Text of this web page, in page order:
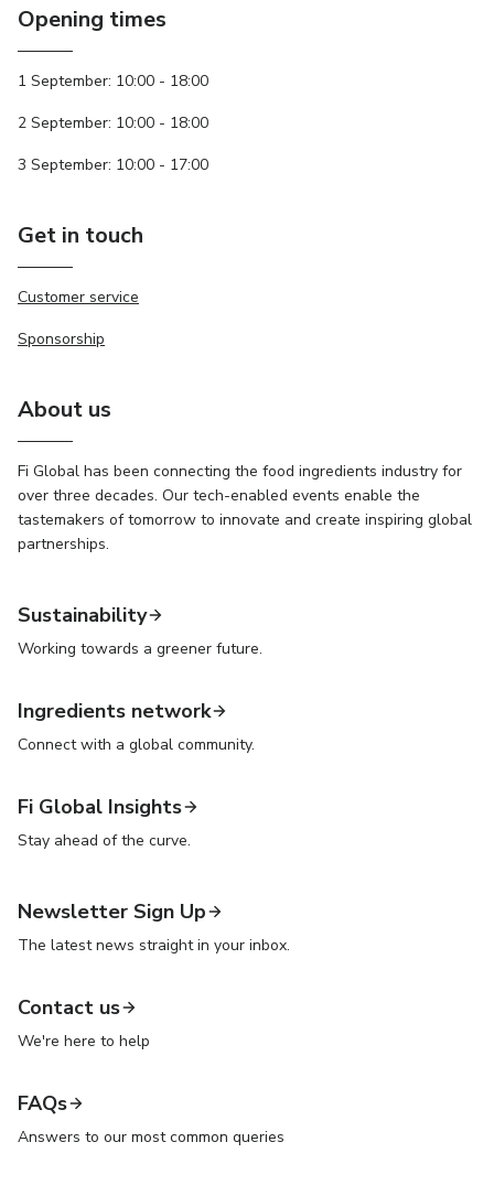
Opening times
1 September: 10:00 - 18:00
2 September: 10:00 - 18:00
3 September: 10:00 - 17:00
Get in touch
Customer service
Sponsorship
About us
Fi Global has been connecting the food ingredients industry for
over three decades. Our tech-enabled events enable the
tastemakers of tomorrow to innovate and create inspiring global
partnerships.
Sustainability
Working towards a greener future.
Ingredients network
Connect with a global community.
Fi Global Insights
Stay ahead of the curve.
Newsletter Sign Up
The latest news straight in your inbox.
Contact us
We're here to help
FAQs
Answers to our most common queries